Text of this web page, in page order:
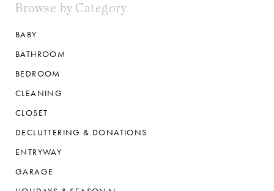
Browse by Category
BABY
BATHROOM
BEDROOM
CLEANING
CLOSET
DECLUTTERING & DONATIONS
ENTRYWAY
GARAGE